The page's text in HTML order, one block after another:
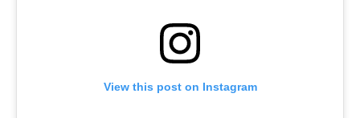
View this post on Instagram